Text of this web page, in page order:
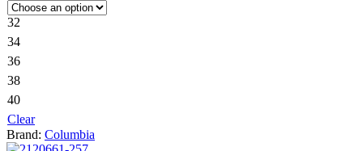
32
34
36
38
40
Clear
Brand: Columbia